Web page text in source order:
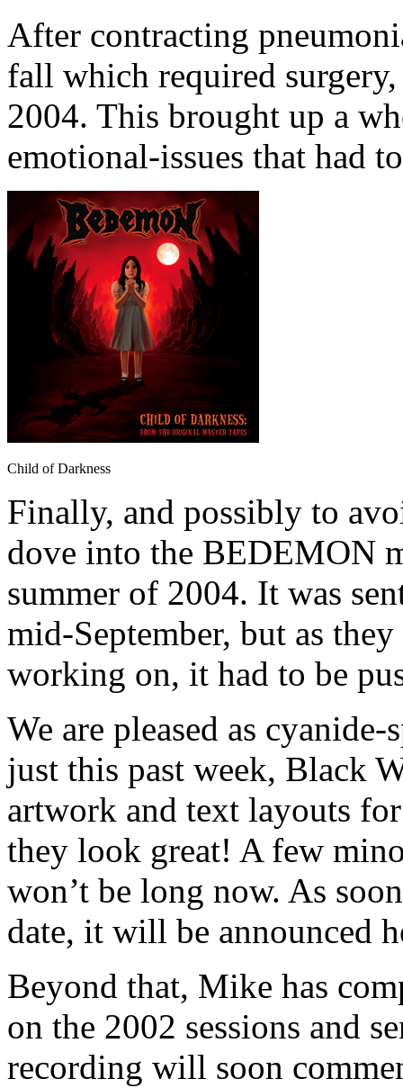
After contracting
fall which required
2004. This brought up a
emotional-issues that had
Child of Darkness
Finally, and possibly to
dove into the BEDEMON
summer of 2004. It was
mid-September, but as
working on, it had to be
We are pleased as
just this past week, Black
artwork and text layouts
they look great! A few
won’t be long now. As
date, it will be announced
Beyond that, Mike has
on the 2002 sessions and
recording will soon